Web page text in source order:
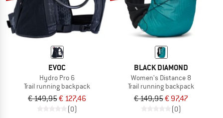
EVOC
Hydro Pro 6
Trail running backpack
€ 149,95€ 127,46
(0)
BLACK DIAMOND
Women's Distance 8
Trail running backpack
€ 149,95€ 97,47
(0)